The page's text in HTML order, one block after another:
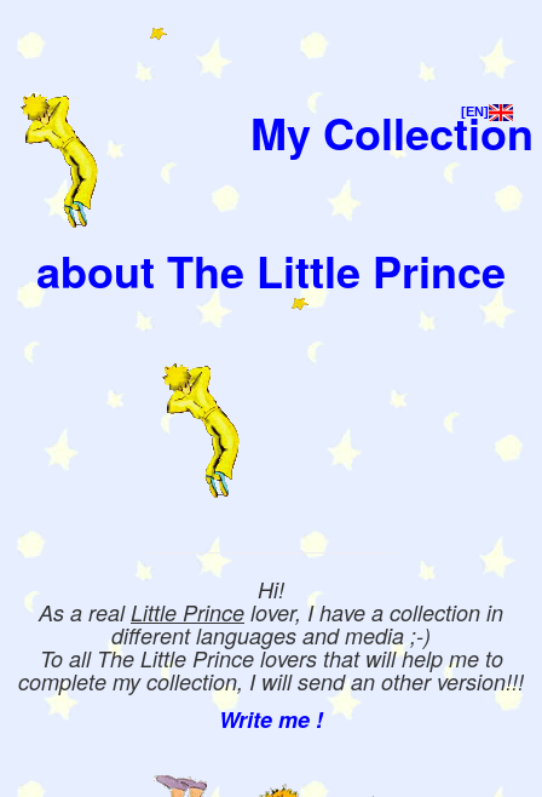
[EN]
My Collection
about The Little Prince
Hi!
As a realLittle Prince lover, I have a collection in
different languages and media ;-)
To all The Little Prince lovers that will help me to
complete my collection, I will send an other version!!!
Write me !